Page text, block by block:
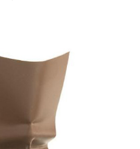
$9.46